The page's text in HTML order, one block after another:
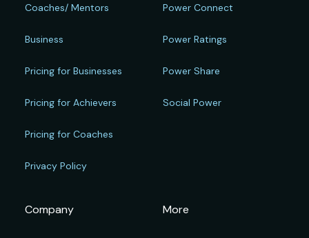
Coaches/ Mentors
Business
Pricing for Businesses
Pricing for Achievers
Pricing for Coaches
Privacy Policy
Power Connect
Power Ratings
Power Share
Social Power
Company More